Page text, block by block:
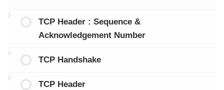
TCP Header : Sequence &
Acknowledgement Number
TCP Handshake
TCP Header